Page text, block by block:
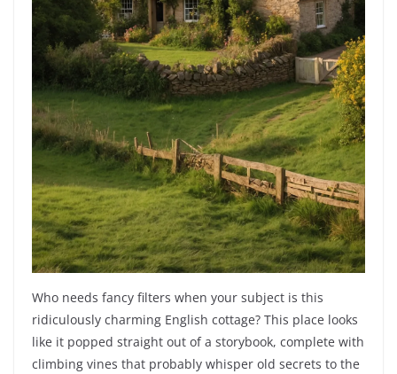
Who needs fancy filters when your subject is this
ridiculously charming English cottage? This place looks
like it popped straight out of a storybook, complete with
climbing vines that probably whisper old secrets to the